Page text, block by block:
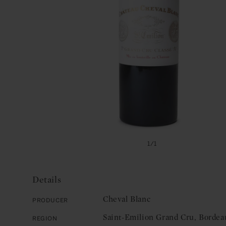
1/of1
Details
Producer Cheval Blanc
Region Saint-Emilion Grand Cru,